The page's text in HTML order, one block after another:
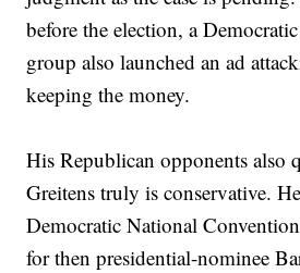
before the election, a
group also launched an ad
keeping the money.
His Republican opponents also
Greitens truly is conservative.
Democratic National
for then presidential-nominee